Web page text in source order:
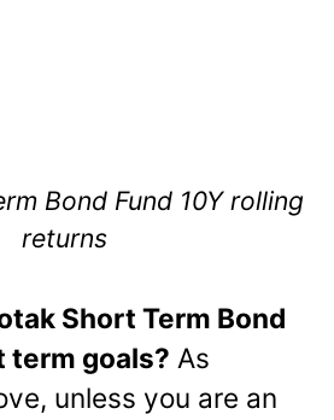
Bond Fund 10Y rolling
returns
Short Term Bond
term goals? As
unless you are an